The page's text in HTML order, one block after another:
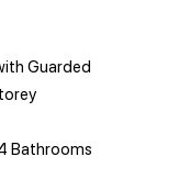
Guarded
Bathrooms